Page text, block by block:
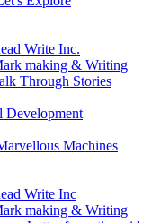
Write Inc.
making & Writing
Through Stories
Development
Machines
Write Inc
making & Writing